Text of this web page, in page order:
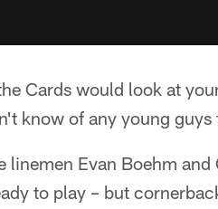
Cards would look at
know of any young
linemen Evan Boehm
to play – but